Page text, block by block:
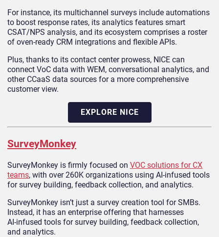
For instance, its multichannel surveys include automations
to boost response rates, its analytics features smart
CSAT/NPS analysis, and its ecosystem comprises a roster
of oven-ready CRM integrations and flexible APIs.
Plus, thanks to its contact center prowess, NICE can
connect VoC data with WEM, conversational analytics, and
other CCaaS data sources for a more comprehensive
customer view.
EXPLORE NICE
SurveyMonkey
SurveyMonkey is firmly focused on VOC solutions for CX
teams, with over 260K organizations using AI‑infused tools
for survey building, feedback collection, and analytics.
SurveyMonkey isn’t just a survey creation tool for SMBs.
Instead, it has an enterprise offering that harnesses
AI‑infused tools for survey building, feedback collection,
and analytics.